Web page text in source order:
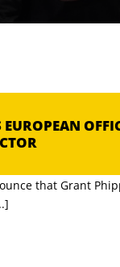
EUROPEAN
that Grant